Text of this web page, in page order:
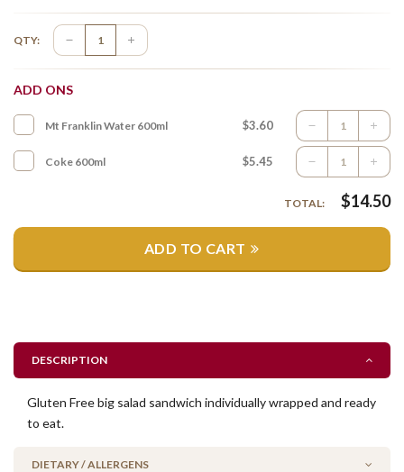
QTY:
ADD ONS
Mt Franklin Water 600ml $3.60
Coke 600ml $5.45
TOTAL: $14.50
ADD TO CART
DESCRIPTION
Gluten Free big salad sandwich individually wrapped and ready
to eat.
DIETARY / ALLERGENS